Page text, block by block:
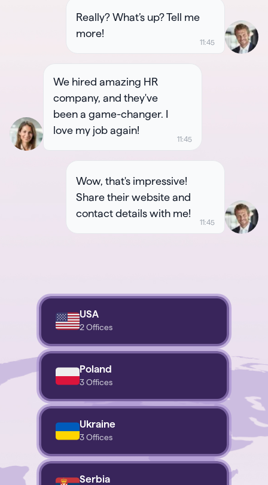
Really? What’s up? Tell me
more!
We hired amazing HR
company, and they've
been a game-changer. I
love my job again!
Wow, that's impressive!
Share their website and
contact details with me!
USA
2 Offices
Poland
3 Offices
Ukraine
3 Offices
Serbia